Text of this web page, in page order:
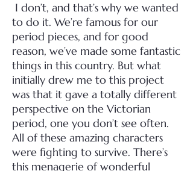
I don’t, and that’s why we wanted
to do it. We’re famous for our
period pieces, and for good
reason, we’ve made some fantastic
things in this country. But what
initially drew me to this project
was that it gave a totally different
perspective on the Victorian
period, one you don’t see often.
All of these amazing characters
were fighting to survive. There’s
this menagerie of wonderful